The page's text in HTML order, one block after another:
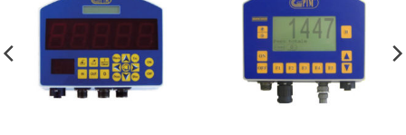
I Am
Interested
I Am
Interested